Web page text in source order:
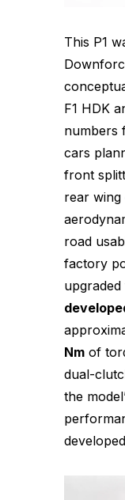
This P1
F1 HDK
numbers
cars
front
rear wing
road
factory
Nm of
dual-
the